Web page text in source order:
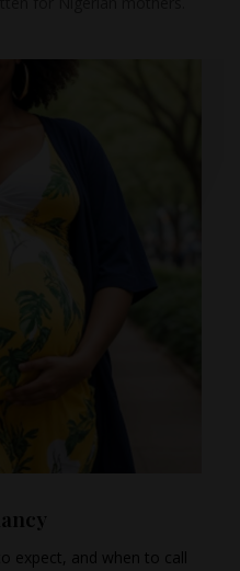
expect, and when to call